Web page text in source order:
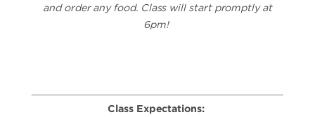
and order any food. Class will start promptly at
6pm!
Class Expectations: